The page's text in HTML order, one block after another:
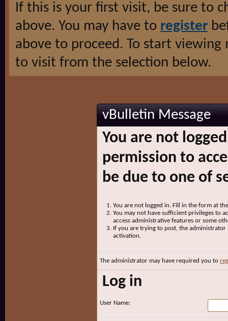
If this is your first visit, be sure to
above. You may have to register
above to proceed. To start
to visit from the selection below.
vBulletin Message
You are not
permission to
be due to one of
You are not logged in. Fill in the form at
You may not have sufficient privileges to
access administrative features or some
If you are trying to post, the
activation.
The administrator may have required you to
Log in
User Name: